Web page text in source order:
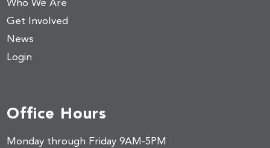
Who We Are
Get Involved
News
Login
Office Hours
Monday through Friday 9AM-5PM